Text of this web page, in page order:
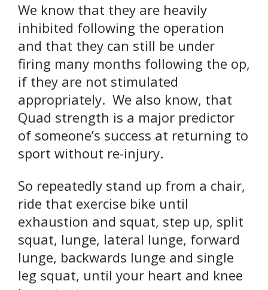
We know that they are heavily
inhibited following the operation
and that they can still be under
firing many months following the op,
if they are not stimulated
appropriately. We also know, that
Quad strength is a major predictor
of someone’s success at returning to
sport without re-injury.
So repeatedly stand up from a chair,
ride that exercise bike until
exhaustion and squat, step up, split
squat, lunge, lateral lunge, forward
lunge, backwards lunge and single
leg squat, until your heart and knee